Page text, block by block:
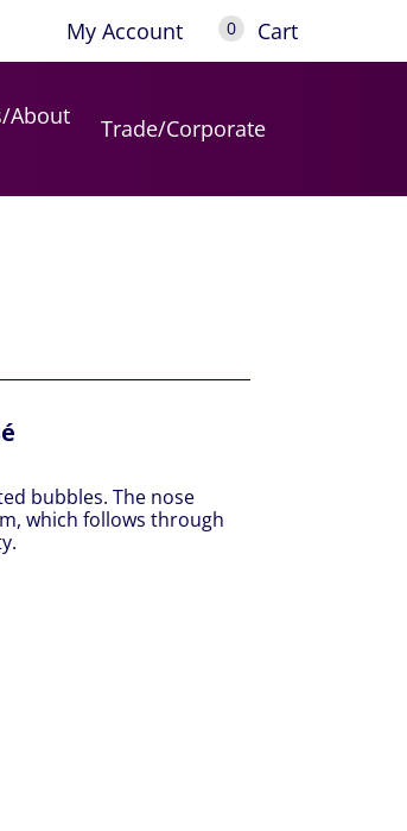
My Account 0 Cart
About
Trade/Corporate
bubbles. The nose
which follows through